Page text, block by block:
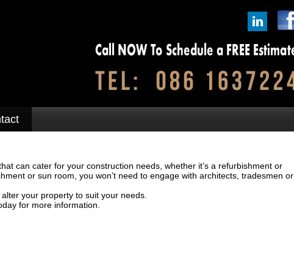
can cater for your construction needs, whether it’s a refurbishment or
or sun room, you won’t need to engage with architects, tradesmen or
your property to suit your needs.
for more information.